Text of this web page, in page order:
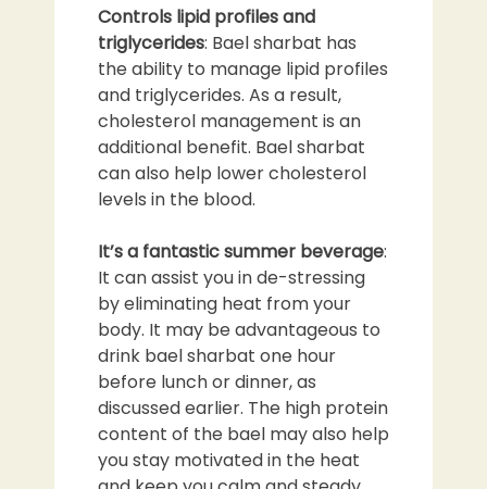
Controls lipid profiles and
triglycerides: Bael sharbat has
the ability to manage lipid profiles
and triglycerides. As a result,
cholesterol management is an
additional benefit. Bael sharbat
can also help lower cholesterol
levels in the blood.
It’s a fantastic summer beverage:
It can assist you in de-stressing
by eliminating heat from your
body. It may be advantageous to
drink bael sharbat one hour
before lunch or dinner, as
discussed earlier. The high protein
content of the bael may also help
you stay motivated in the heat